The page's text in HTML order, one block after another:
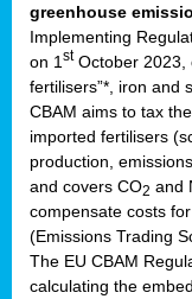
greenhouse
Implementing
on 1 stOctober 2023,
fertilisers”*, iron and
CBAM aims to tax
imported fertilisers
production,
and covers CO2 and
compensate costs
(Emissions Trading
The EU CBAM
calculating the